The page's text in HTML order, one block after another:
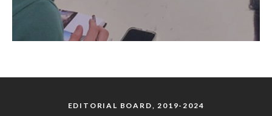
EDITORIAL BOARD, 2019-2024